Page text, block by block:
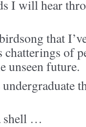
I will hear
that
chatterings of
unseen future.
shell …